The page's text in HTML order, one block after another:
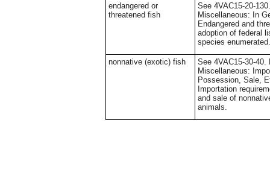
endangered or
threatened fish
See 4VAC15-20-
Miscellaneous: In
Endangered and
adoption of federal
species enumerated.
nonnative (exotic) fish
See 4VAC15-30-40.
Miscellaneous:
Possession, Sale,
Importation
and sale of
animals.